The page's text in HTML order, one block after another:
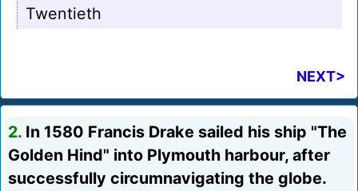
Twentieth
NEXT>
2. In 1580 Francis Drake sailed his ship "The
Golden Hind" into Plymouth harbour, after
successfully circumnavigating the globe.